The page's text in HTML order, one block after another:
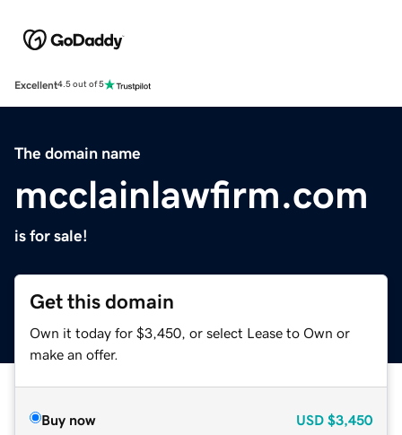
Excellent4.5 out of 5
The domain name
mcclainlawfirm.com
is for sale!
Get this domain
Own it today for $3,450, or select Lease to Own or
make an offer.
Buy now USD $3,450